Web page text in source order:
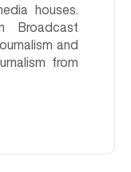
houses.
Broadcast
and
from